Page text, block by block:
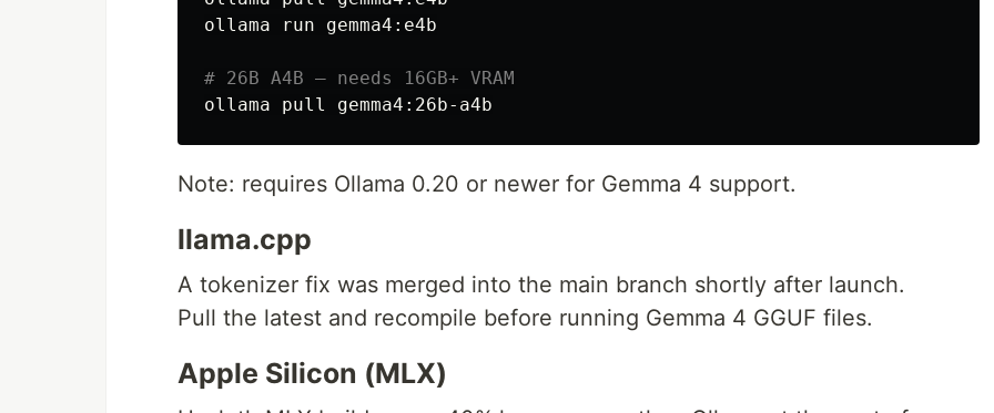
ollama run gemma4:e4b
# 26B A4B — needs 16GB+ VRAM
Note: requires Ollama 0.20 or newer for Gemma 4 support.
llama.cpp
A tokenizer fix was merged into the main branch shortly after launch.
Pull the latest and recompile before running Gemma 4 GGUF files.
Apple Silicon (MLX)